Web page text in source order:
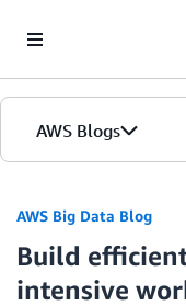
AWS Blogs
AWS Big Data Blog
Build
intensive